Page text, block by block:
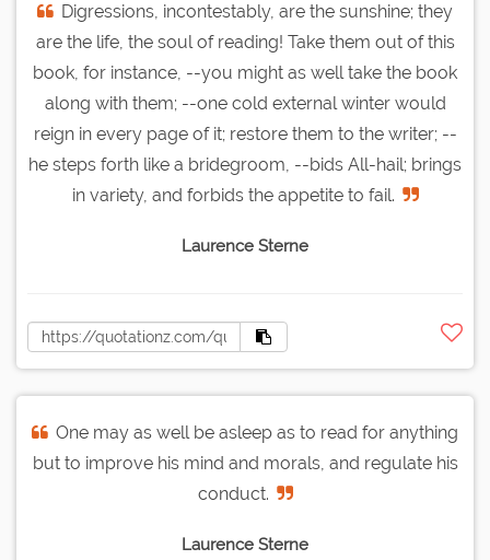
Digressions, incontestably, are the sunshine; they
are the life, the soul of reading! Take them out of this
book, for instance, --you might as well take the book
along with them; --one cold external winter would
reign in every page of it; restore them to the writer; --
he steps forth like a bridegroom, --bids All-hail; brings
in variety, and forbids the appetite to fail.
Laurence Sterne
One may as well be asleep as to read for anything
but to improve his mind and morals, and regulate his
conduct.
Laurence Sterne